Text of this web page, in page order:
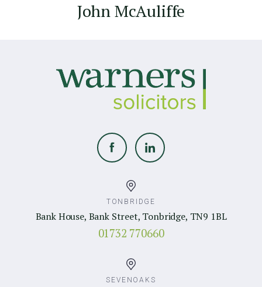
John McAuliffe
TONBRIDGE
Bank House, Bank Street, Tonbridge, TN9 1BL
01732 770660
SEVENOAKS